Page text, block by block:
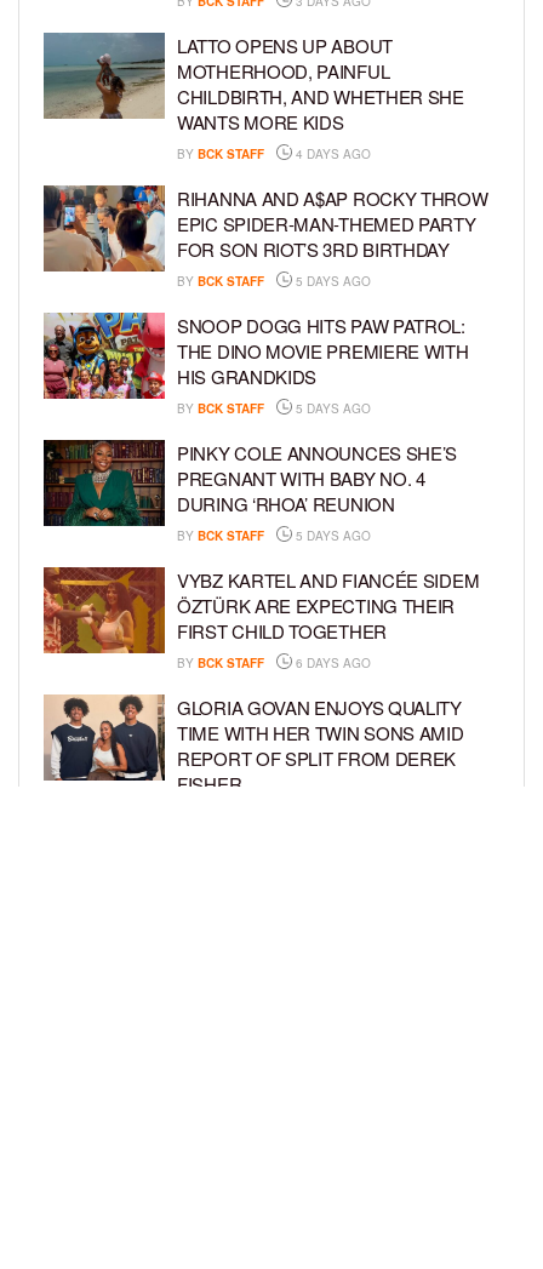
LATTO OPENS UP ABOUT
MOTHERHOOD, PAINFUL
CHILDBIRTH, AND WHETHER SHE
WANTS MORE KIDS
BY BCK STAFF 4 DAYS AGO
RIHANNA AND A$AP ROCKY THROW
EPIC SPIDER-MAN-THEMED PARTY
FOR SON RIOT’S 3RD BIRTHDAY
BY BCK STAFF 5 DAYS AGO
SNOOP DOGG HITS PAW PATROL:
THE DINO MOVIE PREMIERE WITH
HIS GRANDKIDS
BY BCK STAFF 5 DAYS AGO
PINKY COLE ANNOUNCES SHE’S
PREGNANT WITH BABY NO. 4
DURING ‘RHOA’ REUNION
BY BCK STAFF 5 DAYS AGO
VYBZ KARTEL AND FIANCÉE SIDEM
ÖZTÜRK ARE EXPECTING THEIR
FIRST CHILD TOGETHER
BY BCK STAFF 6 DAYS AGO
GLORIA GOVAN ENJOYS QUALITY
TIME WITH HER TWIN SONS AMID
REPORT OF SPLIT FROM DEREK
FISHER